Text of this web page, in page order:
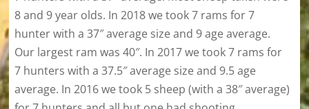
8 and 9 year olds. In 2018 we took 7 rams for 7
hunter with a 37″ average size and 9 age average.
Our largest ram was 40″. In 2017 we took 7 rams for
7 hunters with a 37.5″ average size and 9.5 age
average. In 2016 we took 5 sheep (with a 38″ average)